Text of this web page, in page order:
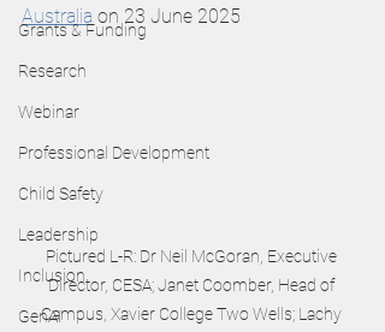
Grants & Funding
Research
Webinar
Professional Development
Child Safety
Leadership
Inclusion
GenAI
Australia on 23 June 2025
Pictured L-R: Dr Neil McGoran, Executive
Director, CESA; Janet Coomber, Head of
Campus, Xavier College Two Wells; Lachy